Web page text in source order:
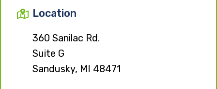
Location
360 Sanilac Rd.
Suite G
Sandusky, MI 48471